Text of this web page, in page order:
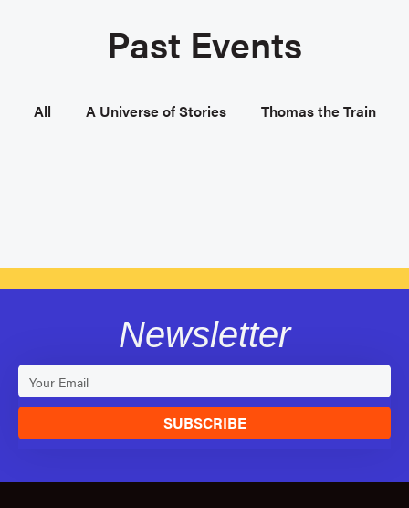
Past Events
All A Universe of Stories Thomas the Train
Newsletter
SUBSCRIBE